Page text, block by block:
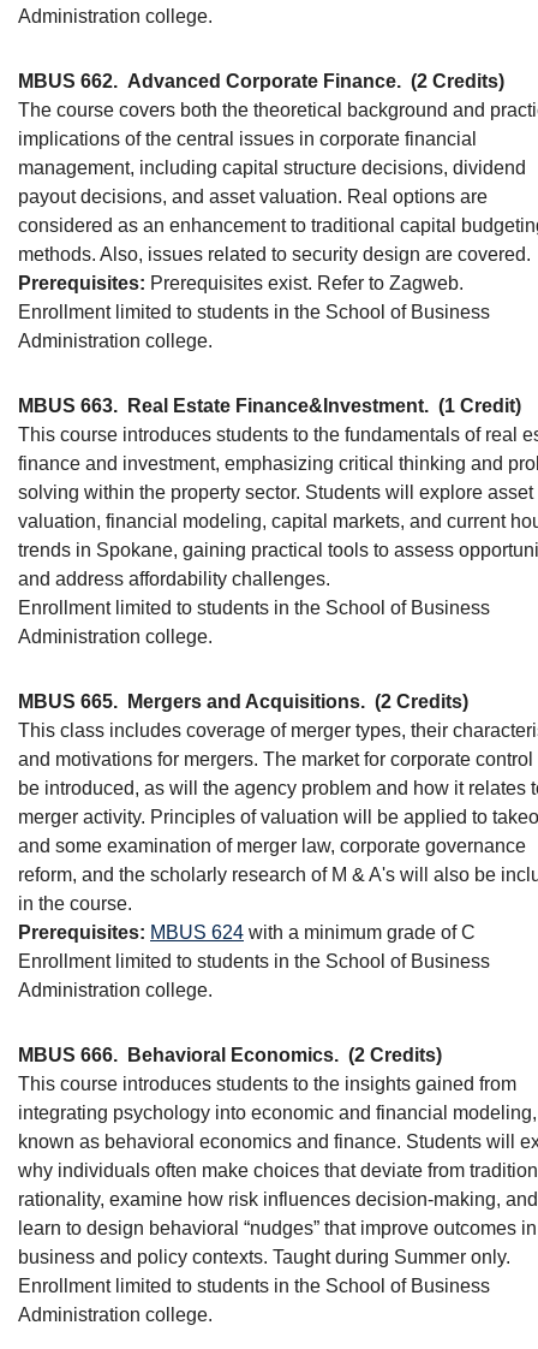
Administration college.
MBUS 662. Advanced Corporate Finance. (2 Credits)
The course covers both the theoretical background and
implications of the central issues in corporate financial
management, including capital structure decisions, dividend
payout decisions, and asset valuation. Real options are
considered as an enhancement to traditional capital
methods. Also, issues related to security design are covered.
Prerequisites: Prerequisites exist. Refer to Zagweb.
Enrollment limited to students in the School of Business
Administration college.
MBUS 663. Real Estate Finance&Investment. (1 Credit)
This course introduces students to the fundamentals of real
finance and investment, emphasizing critical thinking and
solving within the property sector. Students will explore asset
valuation, financial modeling, capital markets, and current
trends in Spokane, gaining practical tools to assess
and address affordability challenges.
Enrollment limited to students in the School of Business
Administration college.
MBUS 665. Mergers and Acquisitions. (2 Credits)
This class includes coverage of merger types, their
and motivations for mergers. The market for corporate
be introduced, as will the agency problem and how it relates
merger activity. Principles of valuation will be applied to
and some examination of merger law, corporate governance
reform, and the scholarly research of M & A's will also be
in the course.
Prerequisites: MBUS 624 with a minimum grade of C
Enrollment limited to students in the School of Business
Administration college.
MBUS 666. Behavioral Economics. (2 Credits)
This course introduces students to the insights gained from
integrating psychology into economic and financial modeling,
known as behavioral economics and finance. Students will
why individuals often make choices that deviate from
rationality, examine how risk influences decision-making, and
learn to design behavioral “nudges” that improve outcomes in
business and policy contexts. Taught during Summer only.
Enrollment limited to students in the School of Business
Administration college.